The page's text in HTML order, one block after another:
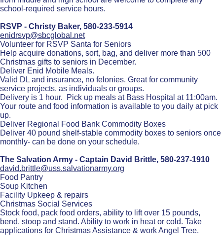
school-required service hours.
RSVP - Christy Baker, 580-233-5914
enidrsvp@sbcglobal.net
Volunteer for RSVP Santa for Seniors
Help acquire donations, sort, bag, and deliver more than 500
Christmas gifts to seniors in December.
Deliver Enid Mobile Meals.
Valid DL and insurance, no felonies. Great for community
service projects, as individuals or groups.
Delivery is 1 hour. Pick up meals at Bass Hospital at 11:00am.
Your route and food information is available to you daily at pick
up.
Deliver Regional Food Bank Commodity Boxes
Deliver 40 pound shelf-stable commodity boxes to seniors once
monthly- can be done on your schedule.
The Salvation Army - Captain David Brittle, 580-237-1910
david.brittle@uss.salvationarmy.org
Food Pantry
Soup Kitchen
Facility Upkeep & repairs
Christmas Social Services
Stock food, pack food orders, ability to lift over 15 pounds,
bend, stoop and stand. Ability to work in heat or cold. Take
applications for Christmas Assistance & work Angel Tree.